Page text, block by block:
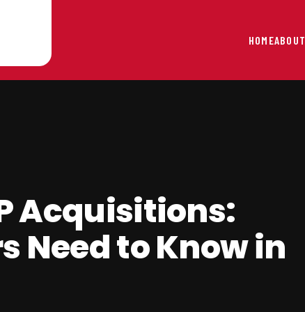
HOMEABOUT
Acquisitions:
Need to Know in